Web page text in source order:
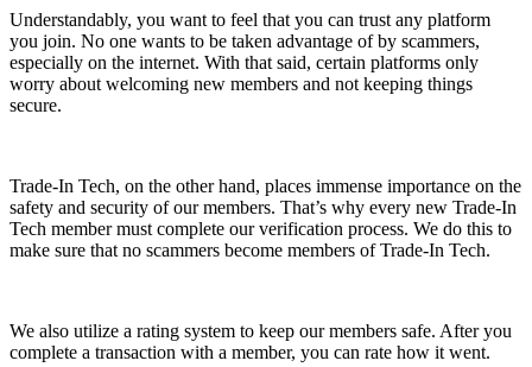
Understandably, you want to feel that you can trust any platform
you join. No one wants to be taken advantage of by scammers,
especially on the internet. With that said, certain platforms only
worry about welcoming new members and not keeping things
secure.
Trade-In Tech, on the other hand, places immense importance on the
safety and security of our members. That’s why every new Trade-In
Tech member must complete our verification process. We do this to
make sure that no scammers become members of Trade-In Tech.
We also utilize a rating system to keep our members safe. After you
complete a transaction with a member, you can rate how it went.